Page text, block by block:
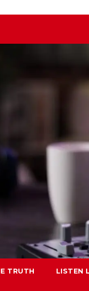
TRUTH LISTEN